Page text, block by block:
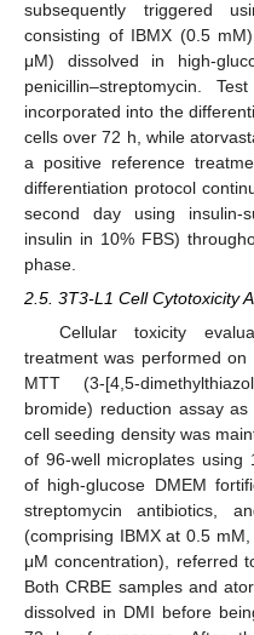
subsequently triggered
consisting of IBMX (0.5
μM) dissolved in high-
penicillin–streptomycin.
incorporated into the
cells over 72 h, while
a positive reference
differentiation protocol
second day using insulin-
insulin in 10% FBS)
phase.
2.5. 3T3-L1 Cell Cytotoxicity
Cellular toxicity
treatment was performed
MTT (3-[4,5-
bromide) reduction assay
cell seeding density was
of 96-well microplates using
of high-glucose DMEM
streptomycin antibiotics,
(comprising IBMX at 0.5
μM concentration), referred
Both CRBE samples and
dissolved in DMI before